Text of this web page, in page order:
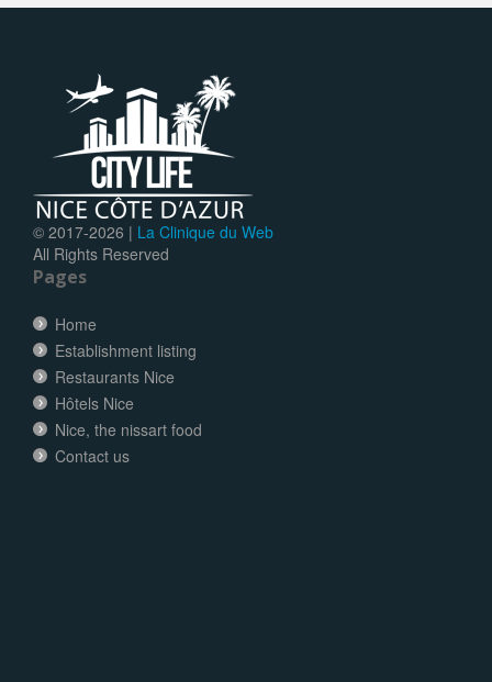
© 2017-2026 | La Clinique du Web
All Rights Reserved
Pages
Home
Establishment listing
Restaurants Nice
Hôtels Nice
Nice, the nissart food
Contact us